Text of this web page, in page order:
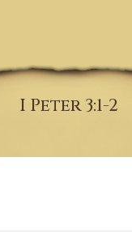
I Peter 3:1-2